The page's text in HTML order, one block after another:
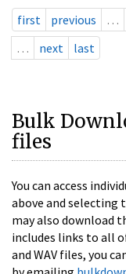
first previous …
…
next last
Bulk
files
You can access
above and selecting
may also download
includes links to all
and WAV files, you